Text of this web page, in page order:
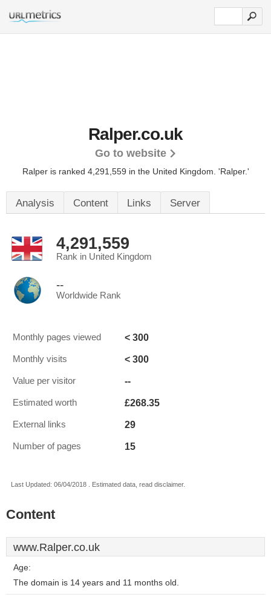
Ralper.co.uk
Go to website
Ralper is ranked 4,291,559 in the United Kingdom. 'Ralper.'
Analysis Content Links Server
4,291,559
Rank in United Kingdom
--
Worldwide Rank
Monthly pages viewed < 300
Monthly visits < 300
Value per visitor --
Estimated worth £268.35
External links 29
Number of pages 15
Last Updated: 06/04/2018 . Estimated data, read disclaimer.
Content
www.Ralper.co.uk
Age:
The domain is 14 years and 11 months old.